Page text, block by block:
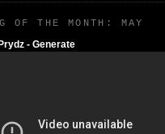
OF THE MONTH: MAY
- Generate